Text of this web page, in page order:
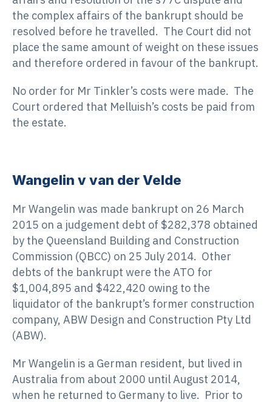
the complex affairs of the bankrupt should be
resolved before he travelled. The Court did not
place the same amount of weight on these issues
and therefore ordered in favour of the bankrupt.
No order for Mr Tinkler’s costs were made. The
Court ordered that Melluish’s costs be paid from
the estate.
Wangelin v van der Velde
Mr Wangelin was made bankrupt on 26 March
2015 on a judgement debt of $282,378 obtained
by the Queensland Building and Construction
Commission (QBCC) on 25 July 2014. Other
debts of the bankrupt were the ATO for
$1,004,895 and $422,420 owing to the
liquidator of the bankrupt’s former construction
company, ABW Design and Construction Pty Ltd
(ABW).
Mr Wangelin is a German resident, but lived in
Australia from about 2000 until August 2014,
when he returned to Germany to live. Prior to